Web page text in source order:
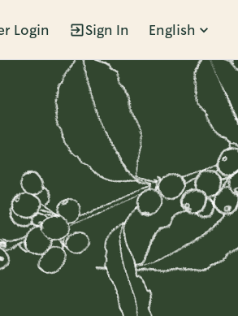
Login Sign In English